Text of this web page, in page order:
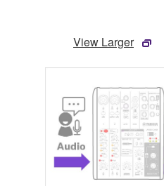
View Larger